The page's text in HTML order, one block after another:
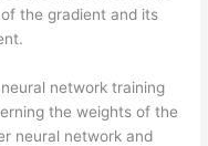
the gradient and its
network training
the weights of the
neural network and